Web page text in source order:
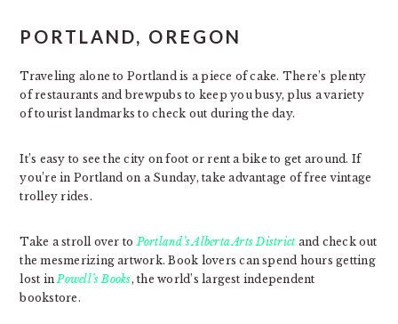
PORTLAND, OREGON
Traveling alone to Portland is a piece of cake. There’s plenty
of restaurants and brewpubs to keep you busy, plus a variety
of tourist landmarks to check out during the day.
It’s easy to see the city on foot or rent a bike to get around. If
you’re in Portland on a Sunday, take advantage of free vintage
trolley rides.
Take a stroll over toPortland’s Alberta Arts Districtand check out
the mesmerizing artwork. Book lovers can spend hours getting
lost inPowell’s Books, the world’s largest independent
bookstore.